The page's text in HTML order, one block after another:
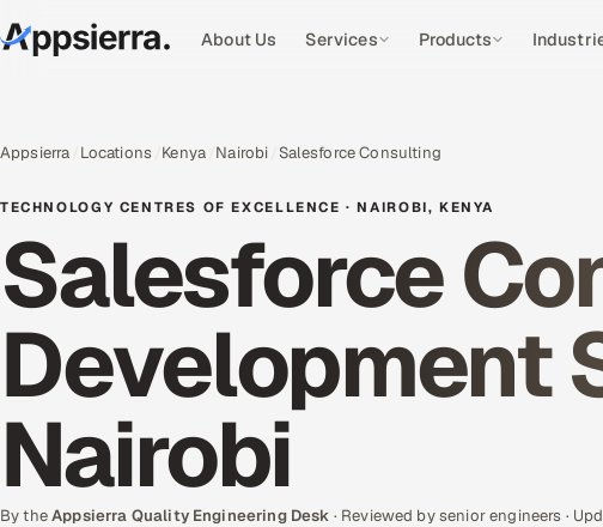
About Us Services Products
Appsierra Locations Kenya Nairobi Salesforce Consulting
TECHNOLOGY CENTRES OF EXCELLENCE · NAIROBI, KENYA
Salesforce
Development
Nairobi
By theAppsierra Quality Engineering Desk · Reviewed by senior engineers ·